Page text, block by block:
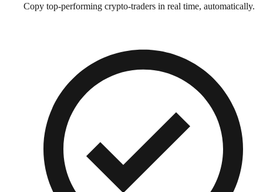
Copy top-performing crypto-traders in real time, automatically.